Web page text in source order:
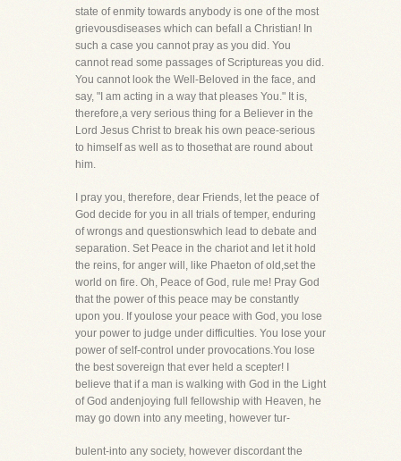
state of enmity towards anybody is one of the most
grievousdiseases which can befall a Christian! In
such a case you cannot pray as you did. You
cannot read some passages of Scriptureas you did.
You cannot look the Well-Beloved in the face, and
say, "I am acting in a way that pleases You." It is,
therefore,a very serious thing for a Believer in the
Lord Jesus Christ to break his own peace-serious
to himself as well as to thosethat are round about
him.
I pray you, therefore, dear Friends, let the peace of
God decide for you in all trials of temper, enduring
of wrongs and questionswhich lead to debate and
separation. Set Peace in the chariot and let it hold
the reins, for anger will, like Phaeton of old,set the
world on fire. Oh, Peace of God, rule me! Pray God
that the power of this peace may be constantly
upon you. If youlose your peace with God, you lose
your power to judge under difficulties. You lose your
power of self-control under provocations.You lose
the best sovereign that ever held a scepter! I
believe that if a man is walking with God in the Light
of God andenjoying full fellowship with Heaven, he
may go down into any meeting, however tur-
bulent-into any society, however discordant the